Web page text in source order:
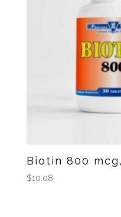
Biotin 800
$10.08